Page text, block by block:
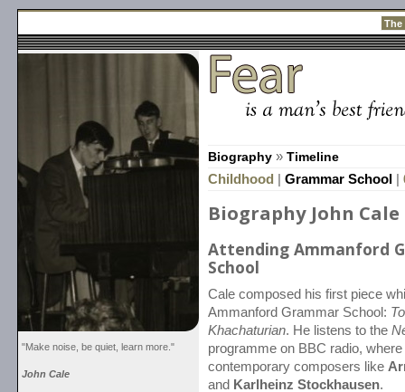
The
"Make noise, be quiet, learn more."
John Cale
Biography » Timeline
Childhood
Grammar School
Biography John Cale
Attending Ammanford
School
Cale composed his first piece
Ammanford Grammar School:
Khachaturian. He listens to the
programme on BBC radio,
contemporary composers like
and Karlheinz Stockhausen.